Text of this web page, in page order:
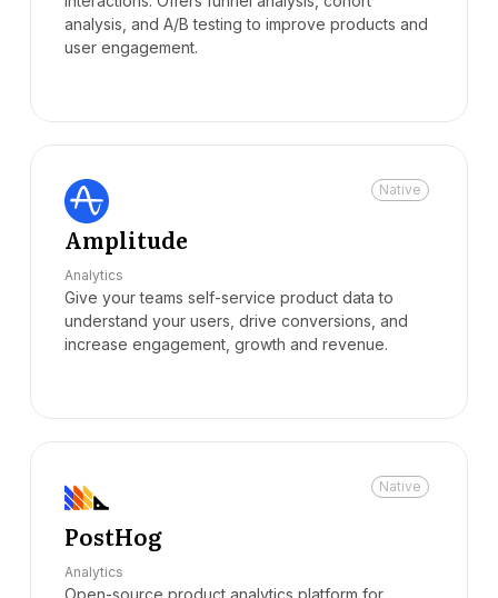
analysis, and A/B testing to improve products and
user engagement.
Native
Amplitude
Analytics
Give your teams self-service product data to
understand your users, drive conversions, and
increase engagement, growth and revenue.
Native
PostHog
Analytics